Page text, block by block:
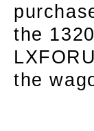
the
the